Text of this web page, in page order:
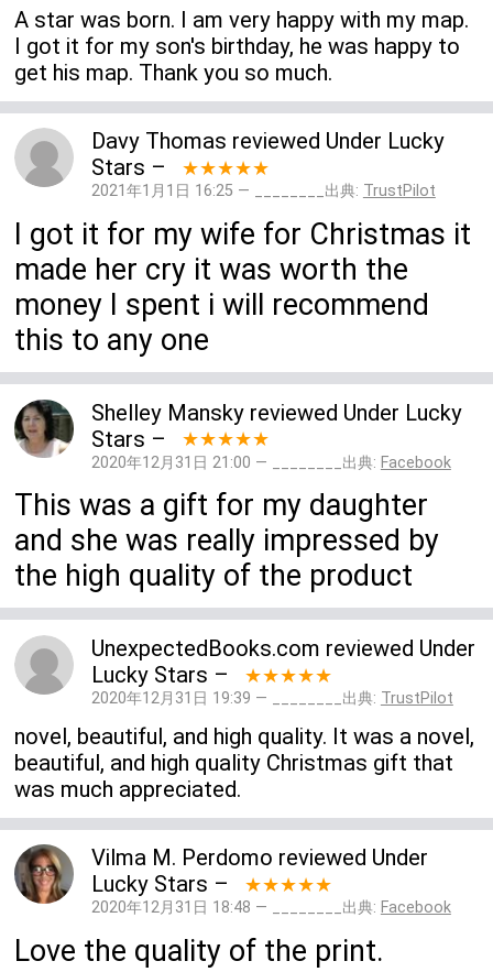
A star was born. I am very happy with my map.
I got it for my son's birthday, he was happy to
get his map. Thank you so much.
Davy Thomas reviewed Under Lucky
Stars – ★★★★★
2021年1月1日 16:25 — ________出典: TrustPilot
I got it for my wife for Christmas it
made her cry it was worth the
money I spent i will recommend
this to any one
Shelley Manskyreviewed Under Lucky
Stars – ★★★★★
2020年12月31日 21:00 — ________出典: Facebook
This was a gift for my daughter
and she was really impressed by
the high quality of the product
UnexpectedBooks.com reviewed Under
Lucky Stars – ★★★★★
2020年12月31日 19:39 — ________出典: TrustPilot
novel, beautiful, and high quality. It was a novel,
beautiful, and high quality Christmas gift that
was much appreciated.
Vilma M. Perdomo reviewed Under
Lucky Stars – ★★★★★
2020年12月31日 18:48 — ________出典: Facebook
Love the quality of the print.